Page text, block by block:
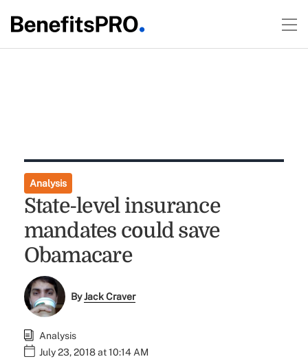
Analysis
State-level insurance
mandates could save
Obamacare
ByJack Craver
Analysis
July 23, 2018 at 10:14 AM